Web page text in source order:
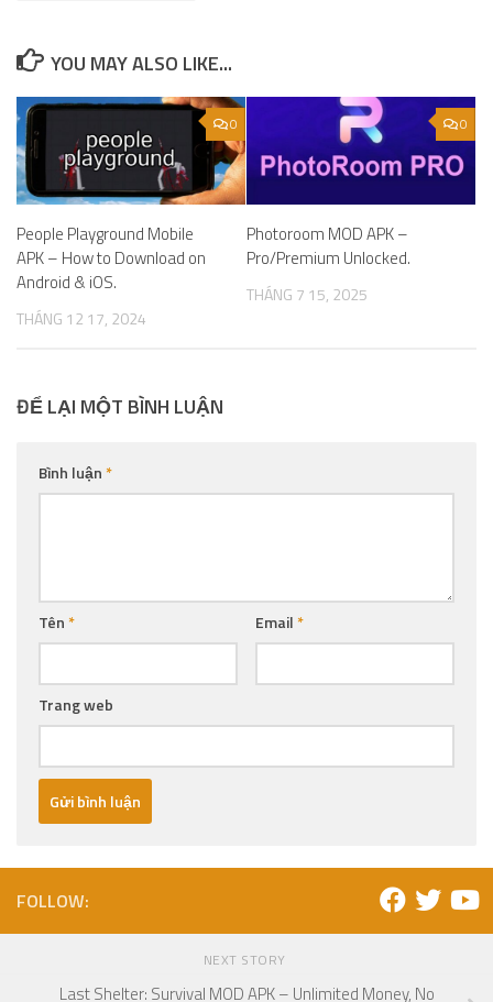
YOU MAY ALSO LIKE...
0
People Playground Mobile
APK – How to Download on
Android & iOS.
THÁNG 12 17, 2024
0
Photoroom MOD APK –
Pro/Premium Unlocked.
THÁNG 7 15, 2025
ĐỂ LẠI MỘT BÌNH LUẬN
Bình luận*
Tên* Email*
Trang web
FOLLOW:
NEXT STORY
Last Shelter: Survival MOD APK – Unlimited Money, No